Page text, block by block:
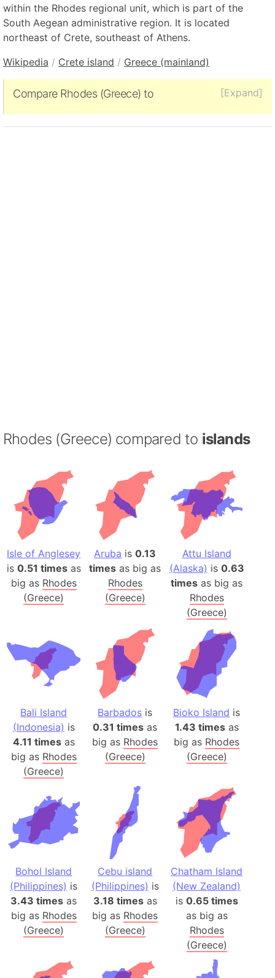
within the Rhodes regional unit, which is part of the
South Aegean administrative region. It is located
northeast of Crete, southeast of Athens.
Wikipedia / Crete island / Greece (mainland)
[Expand]
Compare Rhodes (Greece) to
Rhodes (Greece) compared to islands
Isle of Anglesey
is 0.51 timesas
big as Rhodes
(Greece)
Aruba is0.13
times as big as
Rhodes
(Greece)
Attu Island
(Alaska) is 0.63
times as big as
Rhodes
(Greece)
Bali Island
(Indonesia) is
4.11 timesas
big as Rhodes
(Greece)
Barbados is
0.31 times as
big as Rhodes
(Greece)
Bioko Island is
1.43 timesas
big as Rhodes
(Greece)
Bohol Island
(Philippines) is
3.43 times as
big as Rhodes
(Greece)
Cebu island
(Philippines) is
3.18 timesas
big as Rhodes
(Greece)
Chatham Island
(New Zealand)
is 0.65 times
as big as
Rhodes
(Greece)